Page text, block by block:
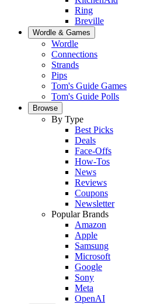
Ring
Breville
Wordle & Games
Wordle
Connections
Strands
Pips
Tom's Guide Games
Tom's Guide Polls
Browse
By Type
Best Picks
Deals
Face-Offs
How-Tos
News
Reviews
Coupons
Newsletter
Popular Brands
Amazon
Apple
Samsung
Microsoft
Google
Sony
Meta
OpenAI